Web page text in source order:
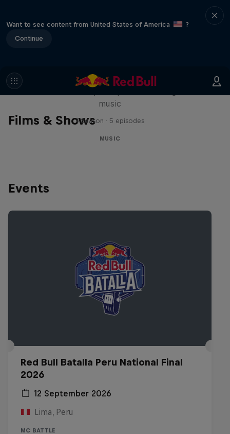
Want to see content from United States of America
?
Continue
Films & Shows
Diggin' in the Carts
music
1 Season · 5 episodes
MUSIC
Events
Red Bull Batalla Peru National Final
2026
12 September 2026
Lima, Peru
MC BATTLE